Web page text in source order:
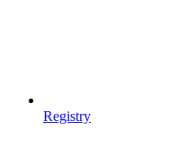
Registry